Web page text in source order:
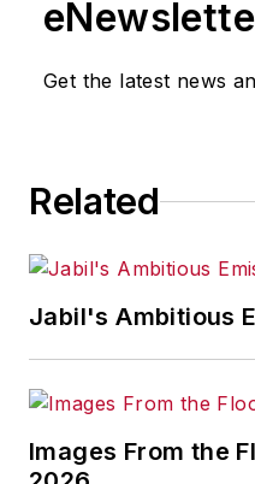
delays,
omissions in
Get the latest news
Related
Jabil's Ambitious
Images From the